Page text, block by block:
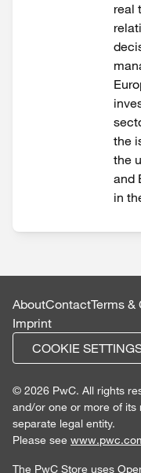
real
the
the
and
in
AboutContactTerms
Imprint
COOKIE
© 2026 PwC. All rights
and/or one or more of
separate legal entity.
Please see
The PwC Store uses